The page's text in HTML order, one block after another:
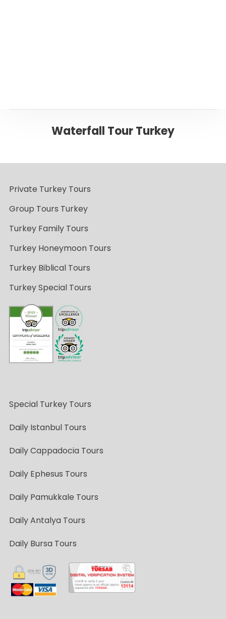
Waterfall Tour Turkey
Private Turkey Tours
Group Tours Turkey
Turkey Family Tours
Turkey Honeymoon Tours
Turkey Biblical Tours
Turkey Special Tours
Special Turkey Tours
Daily Istanbul Tours
Daily Cappadocia Tours
Daily Ephesus Tours
Daily Pamukkale Tours
Daily Antalya Tours
Daily Bursa Tours